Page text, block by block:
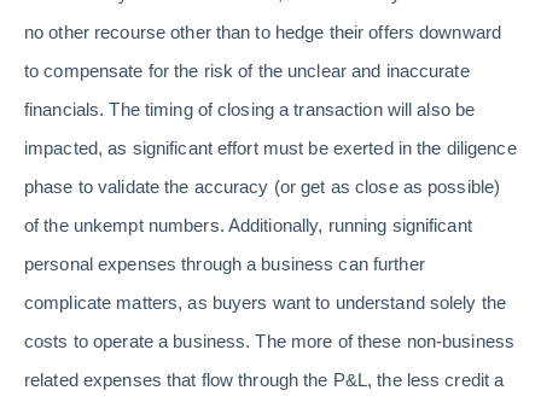
no other recourse other than to hedge their offers downward
to compensate for the risk of the unclear and inaccurate
financials. The timing of closing a transaction will also be
impacted, as significant effort must be exerted in the diligence
phase to validate the accuracy (or get as close as possible)
of the unkempt numbers. Additionally, running significant
personal expenses through a business can further
complicate matters, as buyers want to understand solely the
costs to operate a business. The more of these non-business
related expenses that flow through the P&L, the less credit a